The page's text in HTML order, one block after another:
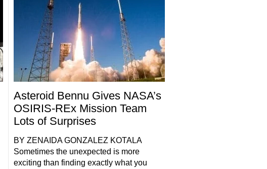
Asteroid Bennu Gives NASA’s
OSIRIS-REx Mission Team
Lots of Surprises
BY ZENAIDA GONZALEZ KOTALA
Sometimes the unexpected is more
exciting than finding exactly what you